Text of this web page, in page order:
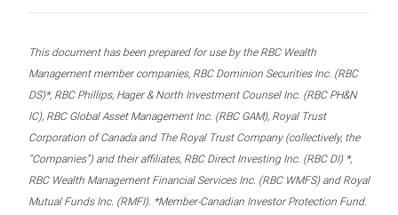
This document has been prepared for use by the RBC Wealth
Management member companies, RBC Dominion Securities Inc. (RBC
DS)*, RBC Phillips, Hager & North Investment Counsel Inc. (RBC PH&N
IC), RBC Global Asset Management Inc. (RBC GAM), Royal Trust
Corporation of Canada and The Royal Trust Company (collectively, the
“Companies”) and their affiliates, RBC Direct Investing Inc. (RBC DI) *,
RBC Wealth Management Financial Services Inc. (RBC WMFS) and Royal
Mutual Funds Inc. (RMFI). *Member-Canadian Investor Protection Fund.